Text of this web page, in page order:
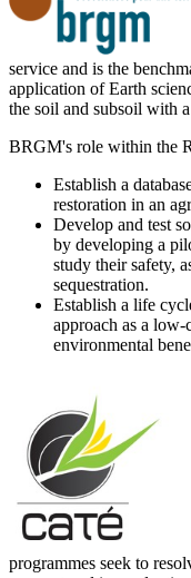
service and is the
application of Earth
the soil and subsoil with
BRGM's role within the
Establish a
restoration in an
Develop and test
by developing a
study their safety,
sequestration.
Establish a life
approach as a
environmental
programmes seek to